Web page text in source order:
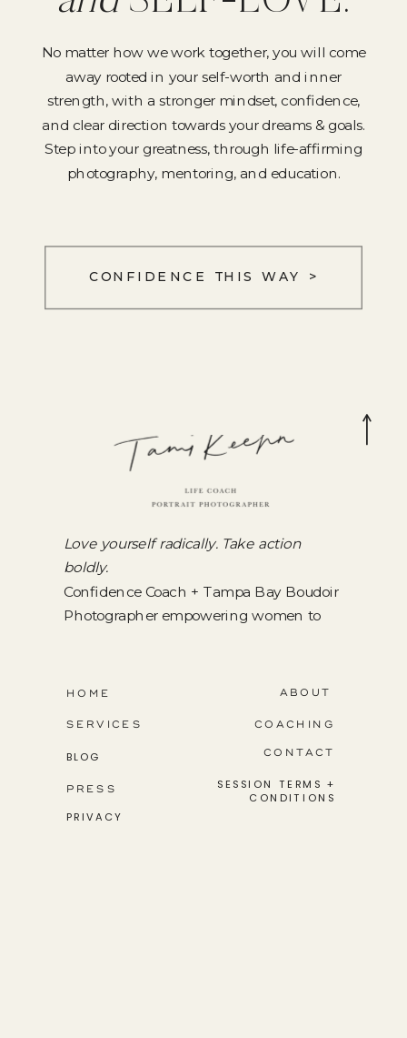
No matter how we work together, you will come
away rooted in your self-worth and inner
strength, with a stronger mindset, confidence,
and clear direction towards your dreams & goals.
Step into your greatness, through life-affirming
photography, mentoring, and education.
CONFIDENCE THIS WAY >
Love yourself radically. Take action
boldly.
Confidence Coach + Tampa Bay Boudoir
Photographer empowering women to
HOME ABOUT
SERVICES COACHING
PRESS
CONTACT
BLOG
PRIVACY
SESSION TERMS +
CONDITIONS